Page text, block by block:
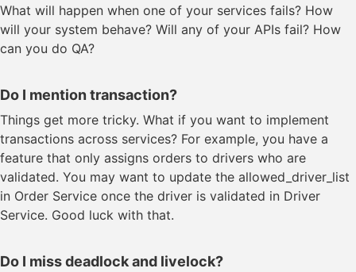
What will happen when one of your services fails? How
will your system behave? Will any of your APIs fail? How
can you do QA?
Do I mention transaction?
Things get more tricky. What if you want to implement
transactions across services? For example, you have a
feature that only assigns orders to drivers who are
validated. You may want to update the allowed_driver_list
in Order Service once the driver is validated in Driver
Service. Good luck with that.
Do I miss deadlock and livelock?